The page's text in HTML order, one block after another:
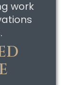
work